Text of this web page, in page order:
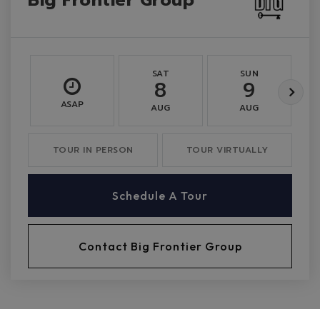
ASAP
SAT
8
AUG
SUN
9
AUG
TOUR IN PERSON TOUR VIRTUALLY
Schedule A Tour
Contact Big Frontier Group